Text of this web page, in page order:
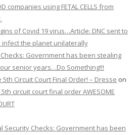
companies using FETAL CELLS from
of Covid 19 virus…Article: DNC sent to
infect the planet unilaterally
Government has been stealing
senior years…Do Something!!!
Circuit Court Final Order! – Dresse on
circuit court final order AWESOME
Security Checks: Government has been